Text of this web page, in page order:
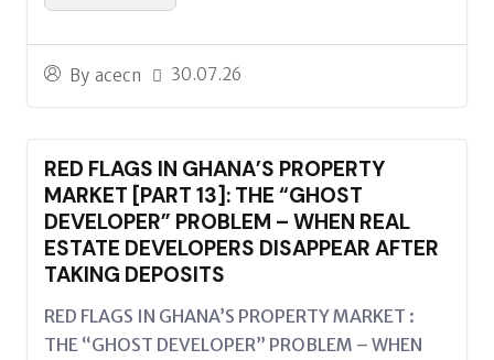
By acecn 30.07.26
RED FLAGS IN GHANA’S PROPERTY
MARKET [PART 13]: THE “GHOST
DEVELOPER” PROBLEM – WHEN REAL
ESTATE DEVELOPERS DISAPPEAR AFTER
TAKING DEPOSITS
RED FLAGS IN GHANA’S PROPERTY MARKET :
THE “GHOST DEVELOPER” PROBLEM – WHEN